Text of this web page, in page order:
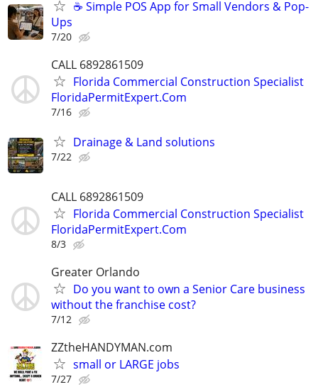
☕ Simple POS App for Small Vendors & Pop-
Ups
7/20
CALL 6892861509
Florida Commercial Construction Specialist
FloridaPermitExpert.Com
7/16
Drainage & Land solutions
7/22
CALL 6892861509
Florida Commercial Construction Specialist
FloridaPermitExpert.Com
8/3
Greater Orlando
Do you want to own a Senior Care business
without the franchise cost?
7/12
ZZtheHANDYMAN.com
small or LARGE jobs
7/27